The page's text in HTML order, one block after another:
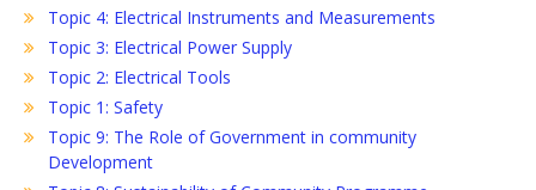
Topic 4: Electrical Instruments and Measurements
Topic 3: Electrical Power Supply
Topic 2: Electrical Tools
Topic 1: Safety
Topic 9: The Role of Government in community
Development